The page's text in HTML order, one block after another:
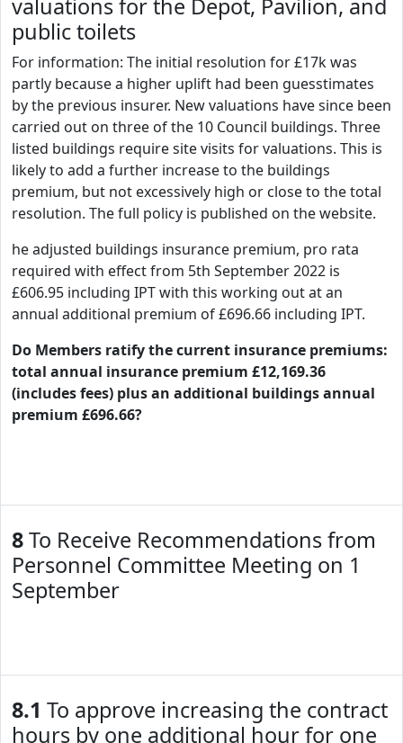
valuations for the Depot, Pavilion, and
public toilets
For information: The initial resolution for £17k was
partly because a higher uplift had been guesstimates
by the previous insurer. New valuations have since been
carried out on three of the 10 Council buildings. Three
listed buildings require site visits for valuations. This is
likely to add a further increase to the buildings
premium, but not excessively high or close to the total
resolution. The full policy is published on the website.
he adjusted buildings insurance premium, pro rata
required with effect from 5th September 2022 is
£606.95 including IPT with this working out at an
annual additional premium of £696.66 including IPT.
Do Members ratify the current insurance premiums:
total annual insurance premium £12,169.36
(includes fees) plus an additional buildings annual
premium £696.66?
8To Receive Recommendations from
Personnel Committee Meeting on 1
September
8.1 To approve increasing the contract
hours by one additional hour for one